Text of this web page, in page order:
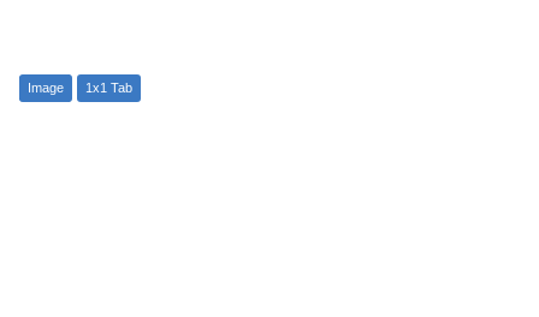
Image 1x1 Tab